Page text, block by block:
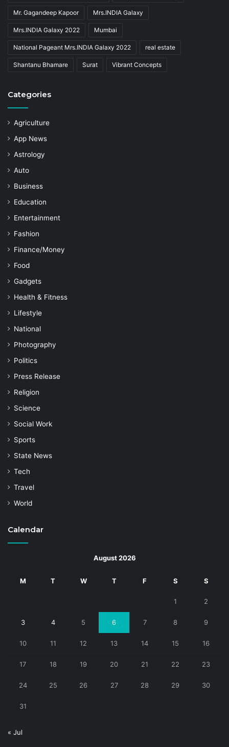
Mr. Gagandeep Kapoor Mrs.INDIA Galaxy
Mrs.INDIA Galaxy 2022 Mumbai
National Pageant Mrs.INDIA Galaxy 2022 real estate
Shantanu Bhamare Surat Vibrant Concepts
Categories
Agriculture
App News
Astrology
Auto
Business
Education
Entertainment
Fashion
Finance/Money
Food
Gadgets
Health & Fitness
Lifestyle
National
Photography
Politics
Press Release
Religion
Science
Social Work
Sports
State News
Tech
Travel
World
Calendar
August 2026
M T W T F S S
1 2
3 4 5 6 7 8 9
10 11 12 13 14 15 16
17 18 19 20 21 22 23
24 25 26 27 28 29 30
31
« Jul